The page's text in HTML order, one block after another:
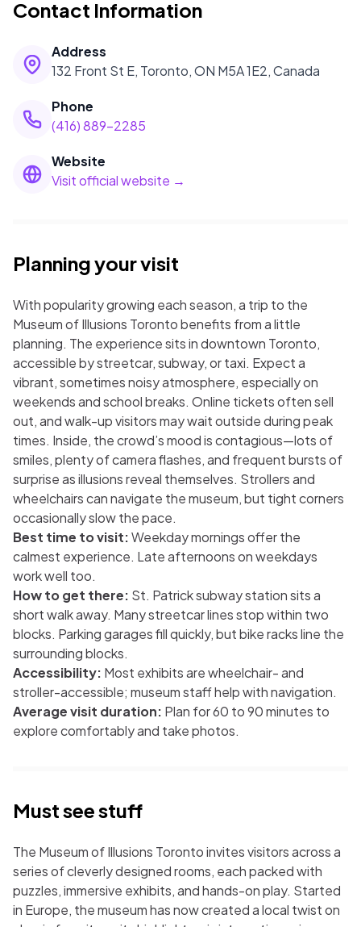
Contact Information
Address
132 Front St E, Toronto, ON M5A 1E2, Canada
Phone
(416) 889-2285
Website
Visit official website →
Planning your visit
With popularity growing each season, a trip to the
Museum of Illusions Toronto benefits from a little
planning. The experience sits in downtown Toronto,
accessible by streetcar, subway, or taxi. Expect a
vibrant, sometimes noisy atmosphere, especially on
weekends and school breaks. Online tickets often sell
out, and walk-up visitors may wait outside during peak
times. Inside, the crowd’s mood is contagious—lots of
smiles, plenty of camera flashes, and frequent bursts of
surprise as illusions reveal themselves. Strollers and
wheelchairs can navigate the museum, but tight corners
occasionally slow the pace.
Best time to visit:Weekday mornings offer the
calmest experience. Late afternoons on weekdays
work well too.
How to get there: St. Patrick subway station sits a
short walk away. Many streetcar lines stop within two
blocks. Parking garages fill quickly, but bike racks line the
surrounding blocks.
Accessibility: Most exhibits are wheelchair- and
stroller-accessible; museum staff help with navigation.
Average visit duration: Plan for 60 to 90 minutes to
explore comfortably and take photos.
Must see stuff
The Museum of Illusions Toronto invites visitors across a
series of cleverly designed rooms, each packed with
puzzles, immersive exhibits, and hands-on play. Started
in Europe, the museum has now created a local twist on